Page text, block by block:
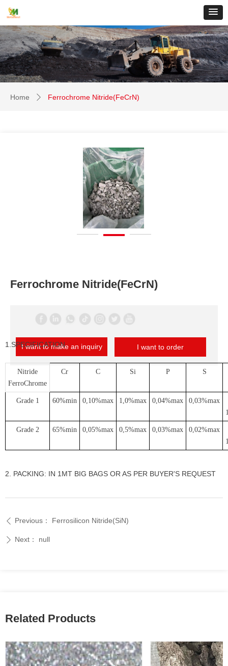
Home ꄲ Ferrochrome Nitride(FeCrN)
I want to make an inquiry I want to order
Ferrochrome Nitride(FeCrN)
1.SPECIFICATION
Nitride
FerroChrome
Cr C Si P S
Grade 1 60%min 0,10%max 1,0%max 0,04%max
0,03%max
Grade 2 65%min 0,05%max 0,5%max 0,03%max
0,02%max
2. PACKING: IN 1MT BIG BAGS OR AS PER BUYER'S REQUEST
ꄴ Previous： Ferrosilicon Nitride(SiN)
ꄲ Next： null
Related Products